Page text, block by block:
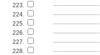
223.
................................
224.
................................
225.
................................
226.
................................
227.
................................
228.
................................